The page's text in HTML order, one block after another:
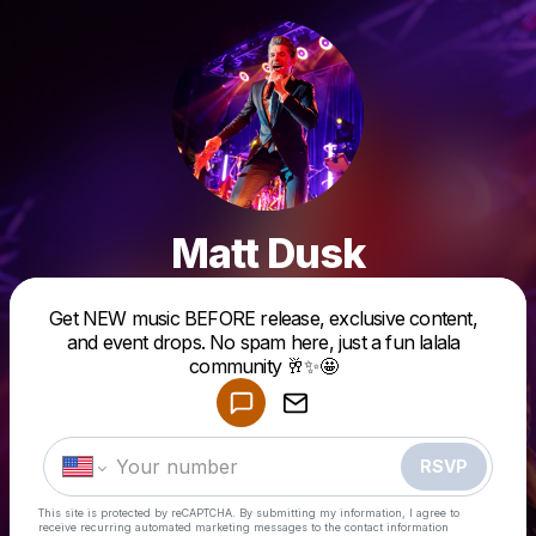
Matt Dusk
Get NEW music BEFORE release, exclusive content,
and event drops. No spam here, just a fun lalala
community 🥂✨🤩
RSVP
This site is protected by reCAPTCHA. By submitting my information, I agree to
receive recurring automated marketing messages to the contact information
Make a drop like this
Powered by